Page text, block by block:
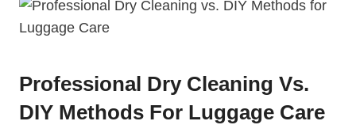
Professional ⁣Dry Cleaning Vs.
DIY Methods For Luggage Care